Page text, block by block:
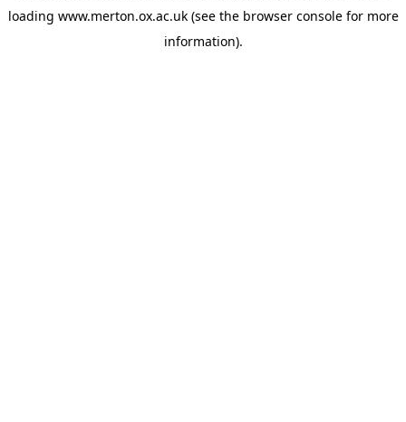
loading www.merton.ox.ac.uk(see the browser consolefor more
information).